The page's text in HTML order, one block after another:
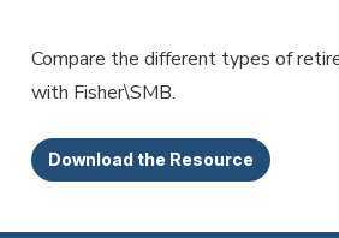
Compare the different types of
with Fisher\SMB.
Download the Resource